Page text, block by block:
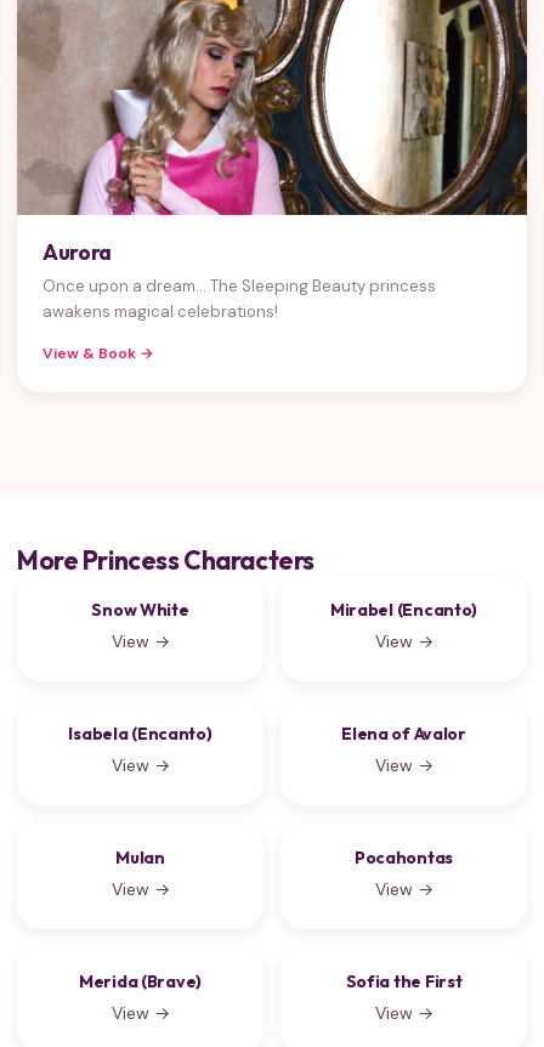
Aurora
Once upon a dream... The Sleeping Beauty princess
awakens magical celebrations!
View & Book →
More Princess Characters
Snow White
View →
Mirabel (Encanto)
View →
Isabela (Encanto)
View →
Elena of Avalor
View →
Mulan
View →
Pocahontas
View →
Merida (Brave)
View →
Sofia the First
View →